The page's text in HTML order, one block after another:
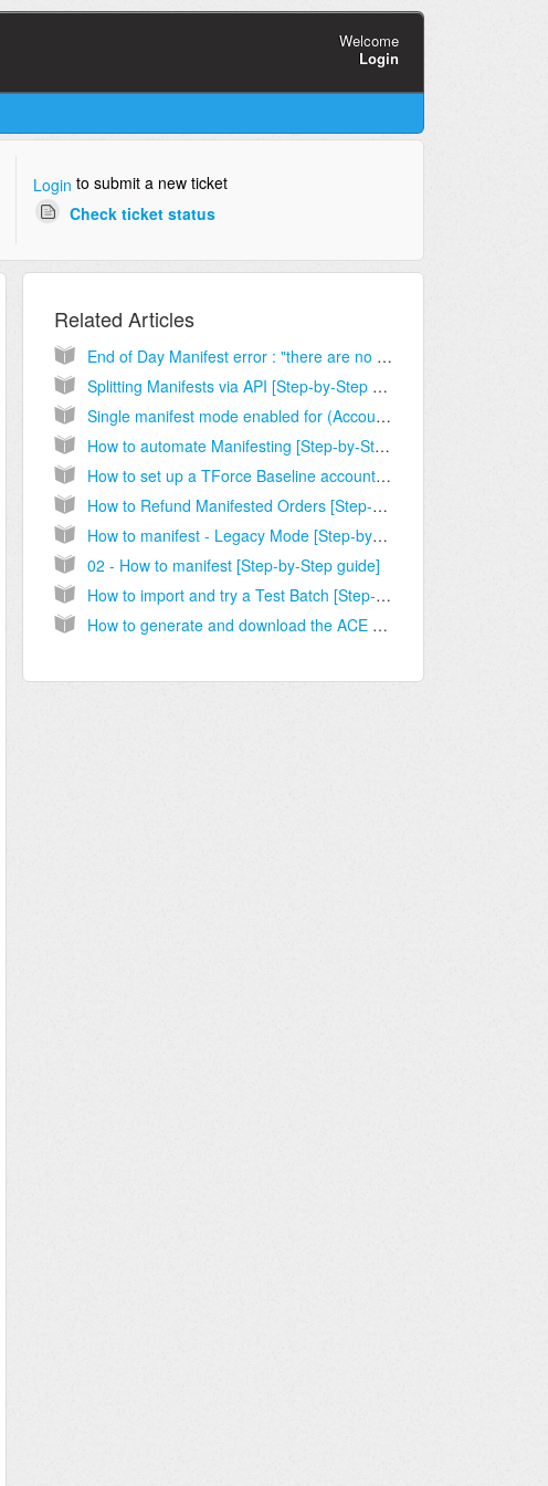
Welcome
Login
Login to submit a new ticket
Check ticket status
Related Articles
End of Day Manifest error : "there are no open batches"
Splitting Manifests via API [Step-by-Step guide]
Single manifest mode enabled for (Account). Please switch to master manifest [Solution]
How to automate Manifesting [Step-by-Step guide]
How to set up a TForce Baseline account [Step-by-Step guide]
How to Refund Manifested Orders [Step-by-Step Guide]
How to manifest - Legacy Mode [Step-by-Step guide]
02 - How to manifest [Step-by-Step guide]
How to import and try a Test Batch [Step-by-Step guide]
How to generate and download the ACE Manifest [Step-by-Step guide]